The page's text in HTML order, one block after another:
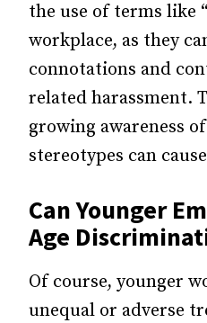
the use of terms like
workplace, as they
connotations and
related harassment.
growing awareness
stereotypes can
Can Younger
Age
Of course, younger
unequal or adverse